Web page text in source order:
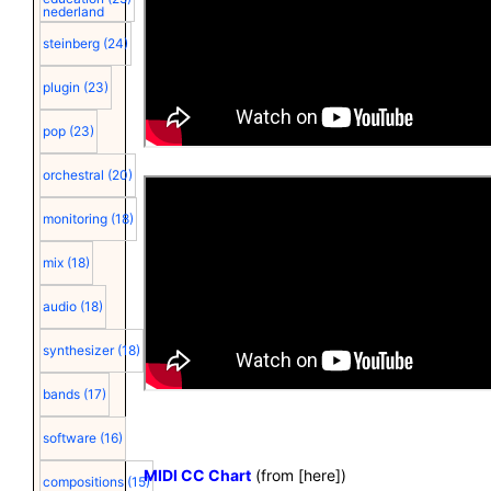
nederland
steinberg (24)
plugin (23)
pop (23)
orchestral (20)
monitoring (18)
mix (18)
audio (18)
synthesizer (18)
bands (17)
software (16)
compositions (15)MIDI CC Chart(from [here])